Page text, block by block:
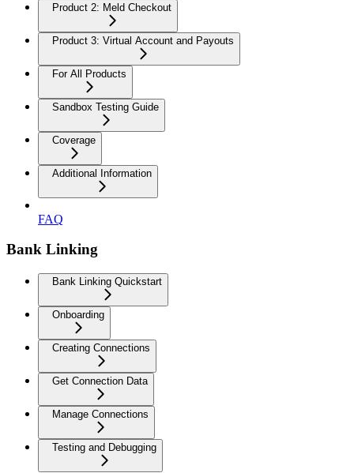
Product 2: Meld Checkout
Product 3: Virtual Account and Payouts
For All Products
Sandbox Testing Guide
Coverage
Additional Information
FAQ
Bank Linking
Bank Linking Quickstart
Onboarding
Creating Connections
Get Connection Data
Manage Connections
Testing and Debugging